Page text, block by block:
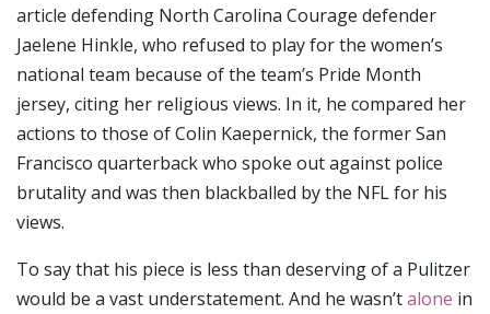
article defending North Carolina Courage defender
Jaelene Hinkle, who refused to play for the women’s
national team because of the team’s Pride Month
jersey, citing her religious views. In it, he compared her
actions to those of Colin Kaepernick, the former San
Francisco quarterback who spoke out against police
brutality and was then blackballed by the NFL for his
views.
To say that his piece is less than deserving of a Pulitzer
would be a vast understatement. And he wasn’talone in